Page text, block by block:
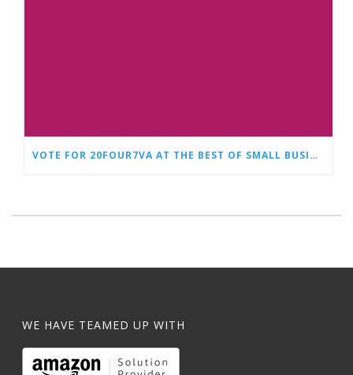
VOTE FOR 20FOUR7VA AT THE BEST OF SMALL BUSINESS AWARDS
WE HAVE TEAMED UP WITH